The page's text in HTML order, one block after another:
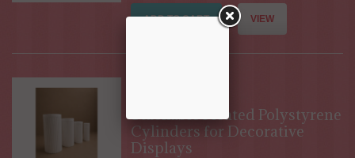
ADD TO CART VIEW
Stackable Pleated Polystyrene
Cylinders for Decorative
Displays